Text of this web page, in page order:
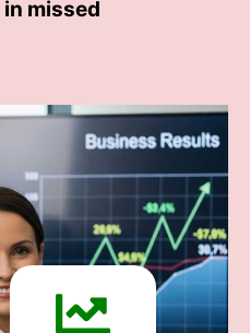
in missed